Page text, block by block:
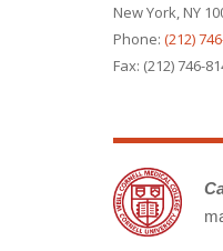
New York, NY
Phone: (212)
Fax: (212) 746-